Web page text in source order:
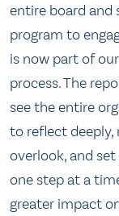
entire board and
program to
is now part of
process. The
see the entire
to reflect
overlook, and
one step at a
greater impact